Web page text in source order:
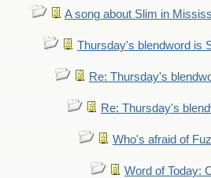
A song about Slim in
Thursday's blendword is
Re: Thursday's
Re: Thursday's
Who's afraid of
Word of Today: